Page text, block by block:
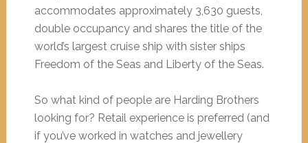
accommodates approximately 3,630 guests,
double occupancy and shares the title of the
world’s largest cruise ship with sister ships
Freedom of the Seas and Liberty of the Seas.
So what kind of people are Harding Brothers
looking for? Retail experience is preferred (and
if you’ve worked in watches and jewellery